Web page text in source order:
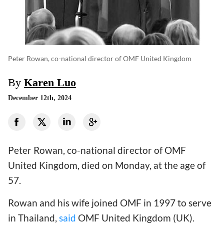
Peter Rowan, co-national director of OMF United Kingdom
By Karen Luo
December 12th, 2024
Peter Rowan, co-national director of OMF
United Kingdom, died on Monday, at the age of
57.
Rowan and his wife joined OMF in 1997 to serve
in Thailand, said OMF United Kingdom (UK).